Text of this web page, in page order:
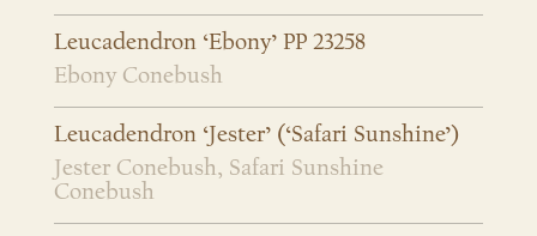
Leucadendron ‘Ebony’ PP 23258
Ebony Conebush
Leucadendron ‘Jester’ (‘Safari Sunshine’)
Jester Conebush, Safari Sunshine
Conebush